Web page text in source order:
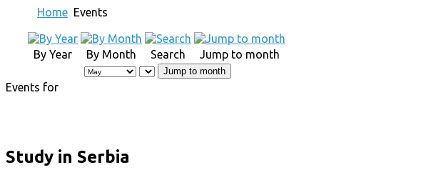
Home Events
By Year By Month Search Jump to month
Jump to month
Events for
Study in Serbia